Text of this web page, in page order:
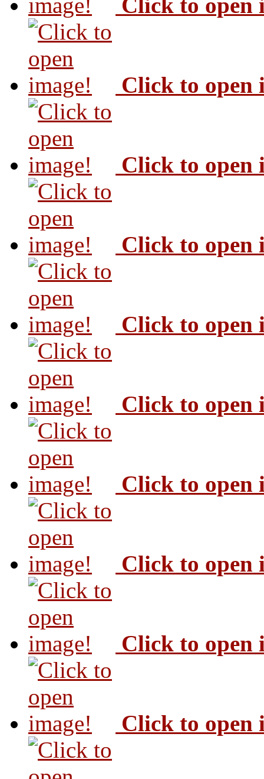
Click to open
Click to open
Click to open
Click to open
Click to open
Click to open
Click to open
Click to open
Click to open